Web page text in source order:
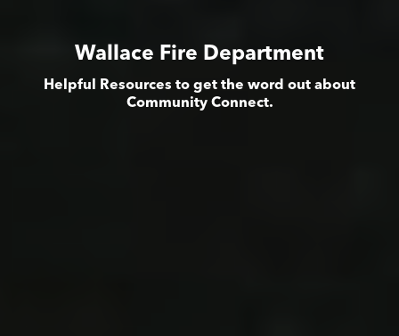
Wallace Fire Department
Helpful Resources to get the word out about
Community Connect.